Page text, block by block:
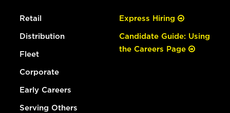
Retail
Distribution
Fleet
Corporate
Early Careers
Serving Others
Express Hiring
Candidate Guide: Using
the Careers Page